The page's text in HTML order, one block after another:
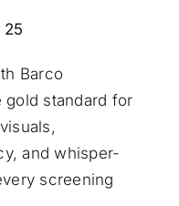
25
Barco
gold standard for
and whisper-
screening